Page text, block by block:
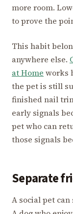
more room.
to prove the
This habit
anywhere else.
at Home works
the pet is still
finished nail
early signals
pet who can
those signals
Separate
A social pet